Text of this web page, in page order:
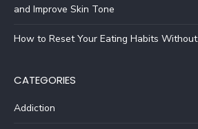
and Improve Skin Tone
How to Reset Your Eating Habits
CATEGORIES
Addiction